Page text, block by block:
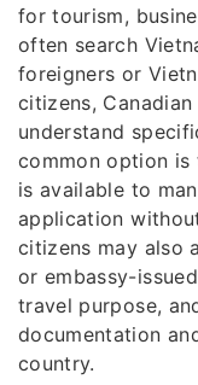
for tourism,
often search
foreigners or
citizens,
understand
common option is
is available to
application
citizens may also
or embassy-
travel purpose,
documentation
country.